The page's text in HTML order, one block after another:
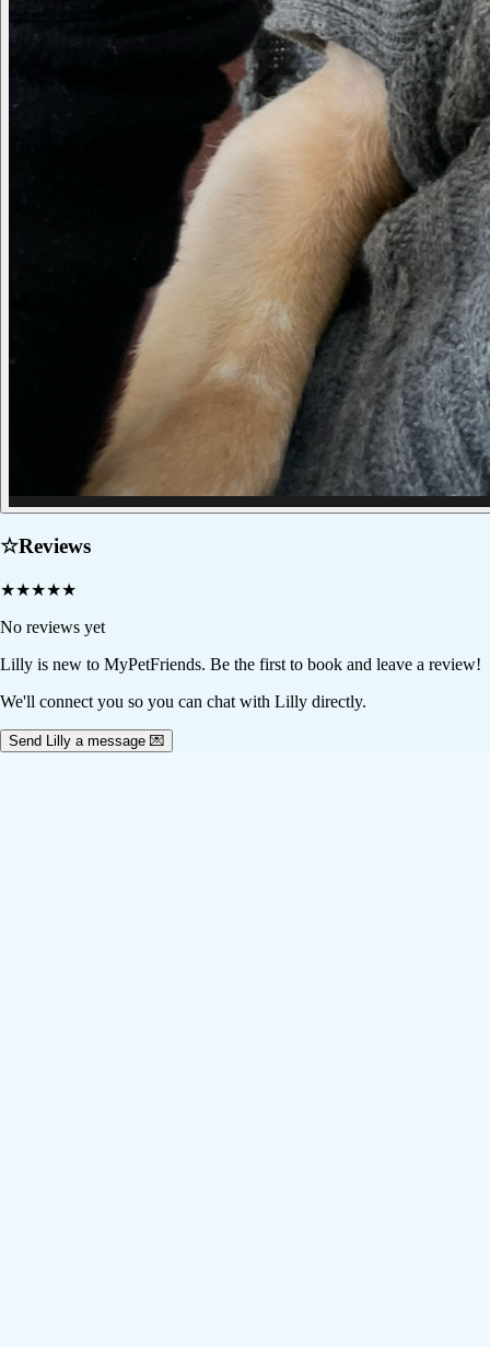
☆Reviews
★★★★★
No reviews yet
Lilly is new to MyPetFriends. Be the first to book and leave a review!
We'll connect you so you can chat with Lilly directly.
Send Lilly a message 💌